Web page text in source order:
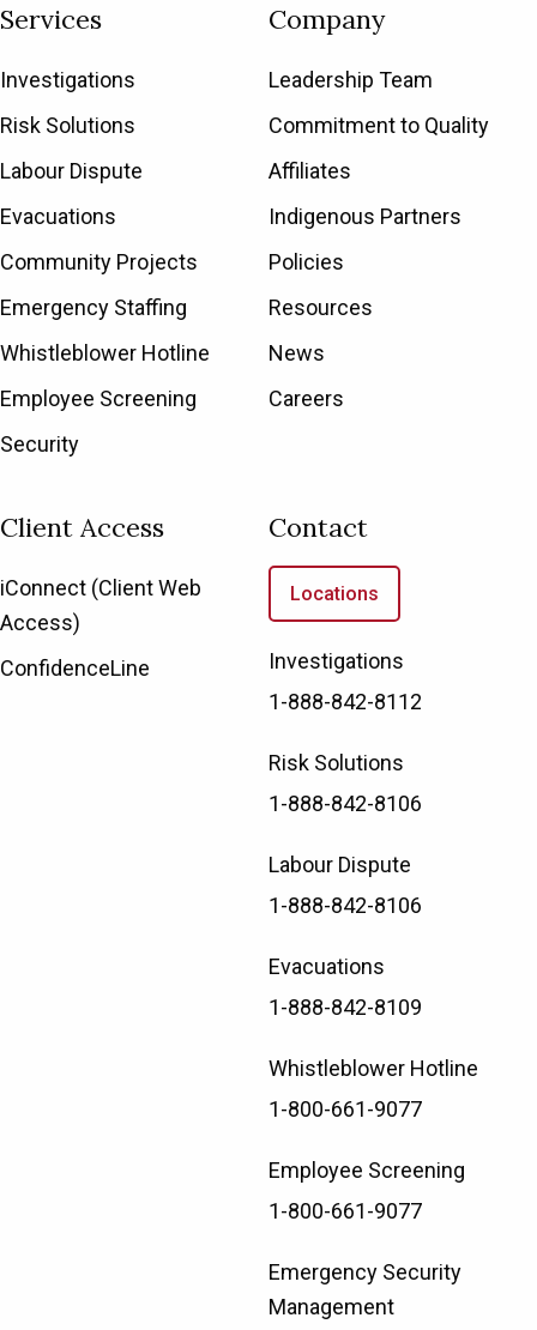
Services
Investigations
Risk Solutions
Labour Dispute
Evacuations
Community Projects
Emergency Staffing
Whistleblower Hotline
Employee Screening
Security
Company
Leadership Team
Commitment to Quality
Affiliates
Indigenous Partners
Policies
Resources
News
Careers
Client Access
iConnect (Client Web
Access)
ConfidenceLine
Contact
Locations
Investigations
1-888-842-8112
Risk Solutions
1-888-842-8106
Labour Dispute
1-888-842-8106
Evacuations
1-888-842-8109
Whistleblower Hotline
1-800-661-9077
Employee Screening
1-800-661-9077
Emergency Security
Management